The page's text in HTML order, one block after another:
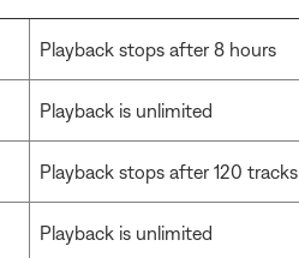
Playback stops after 8 hours
Playback is unlimited
Playback stops after 120 tracks
Playback is unlimited